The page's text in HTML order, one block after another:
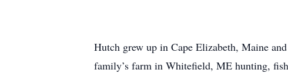
Hutch grew up in Cape Elizabeth, Maine
family’s farm in Whitefield, ME hunting,